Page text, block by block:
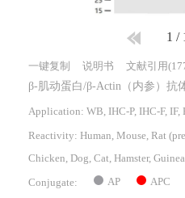
1 /
一键复制 说明书 文献引用
β-肌动蛋白/β-Actin（内参）抗
Application: WB, IHC-P, IHC-F,
Reactivity: Human, Mouse, Rat
Chicken, Dog, Cat, Hamster,
Conjugate: AP APC